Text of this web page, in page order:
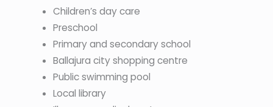
Children’s day care
Preschool
Primary and secondary school
Ballajura city shopping centre
Public swimming pool
Local library